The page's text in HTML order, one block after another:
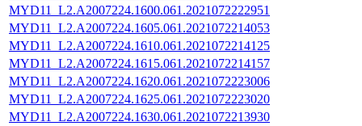
MYD11_L2.A2007224.1600.061.2021072222951
MYD11_L2.A2007224.1605.061.2021072214053
MYD11_L2.A2007224.1610.061.2021072214125
MYD11_L2.A2007224.1615.061.2021072214157
MYD11_L2.A2007224.1620.061.2021072223006
MYD11_L2.A2007224.1625.061.2021072223020
MYD11_L2.A2007224.1630.061.2021072213930